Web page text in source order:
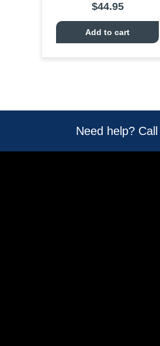
$44.95
Add to cart
Need help?